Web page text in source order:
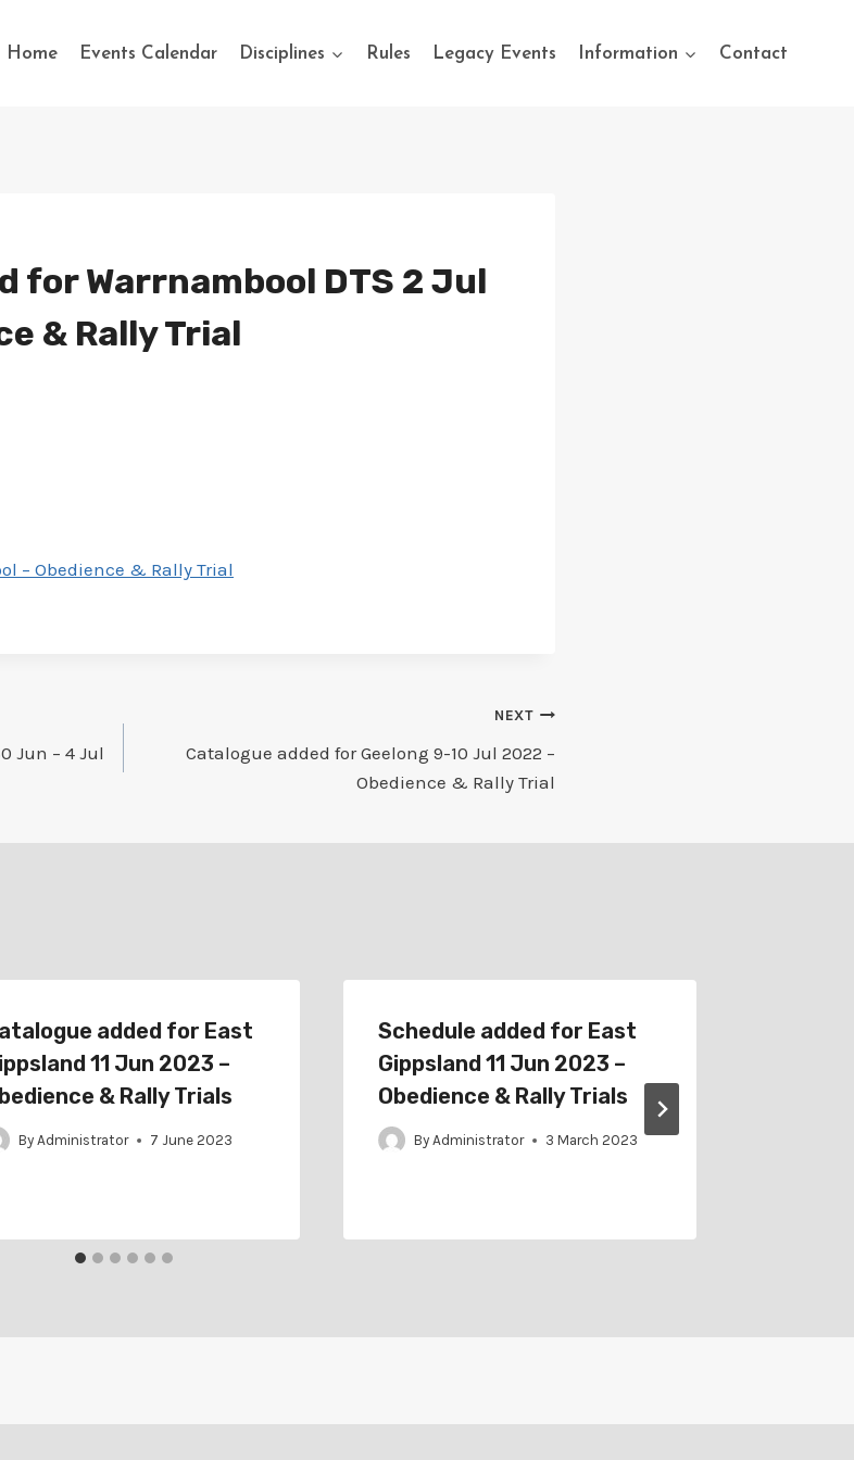
Home Events Calendar Disciplines Rules Legacy Events Information Contact
for Warrnambool DTS 2 Jul
& Rally Trial
– Obedience & Rally Trial
Jun – 4 Jul
NEXT
Catalogue added for Geelong 9-10 Jul 2022 –
Obedience & Rally Trial
added for East
11 Jun 2023 –
& Rally Trials
By Administrator 7 June 2023
Schedule added for East
Gippsland 11 Jun 2023 –
Obedience & Rally Trials
By Administrator 3 March 2023